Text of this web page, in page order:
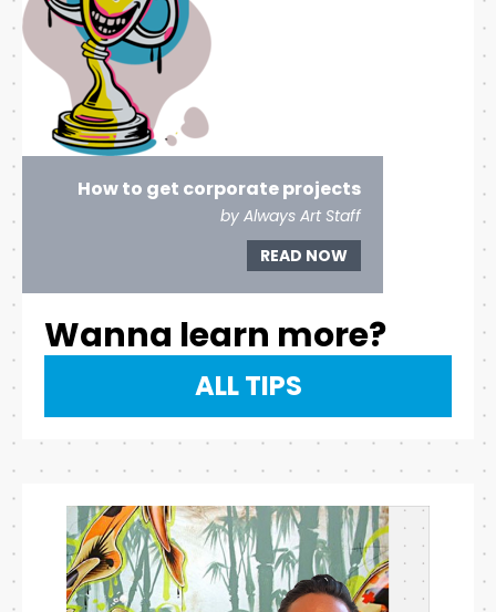
How to get corporate projects
by Always Art Staff
READ NOW
Wanna learn more?
ALL TIPS